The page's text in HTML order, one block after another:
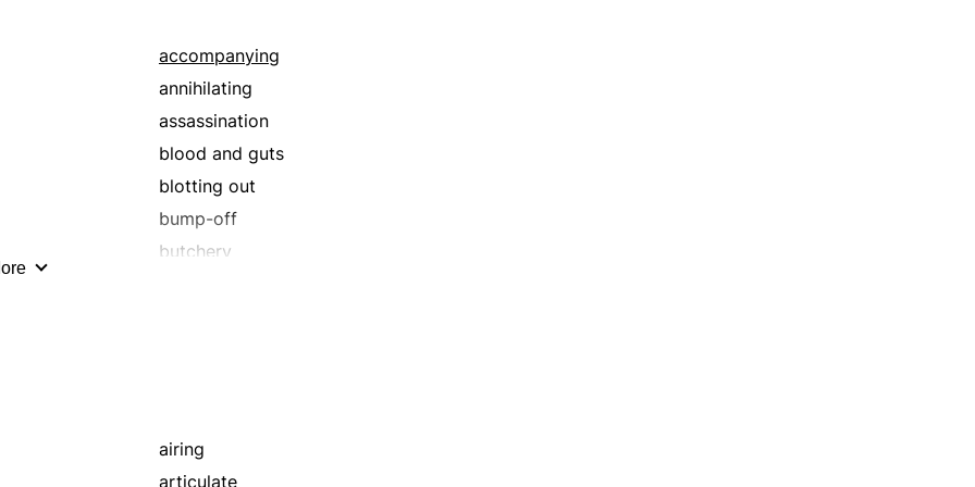
beneficial
booming
bracing
bringing up
broadening
building up
buttressing
communicating
composition
accompanying
annihilating
assassination
blood and guts
blotting out
bump-off
butchery
dispatching
doing away with
airing
articulate